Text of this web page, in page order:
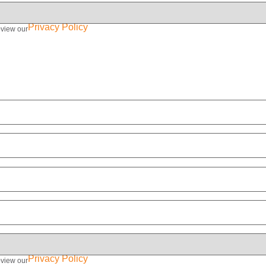
ourPrivacy Policy
ourPrivacy Policy